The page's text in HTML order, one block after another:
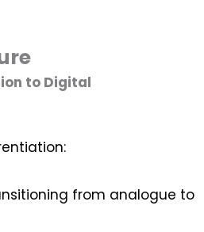
to Digital
from analogue to